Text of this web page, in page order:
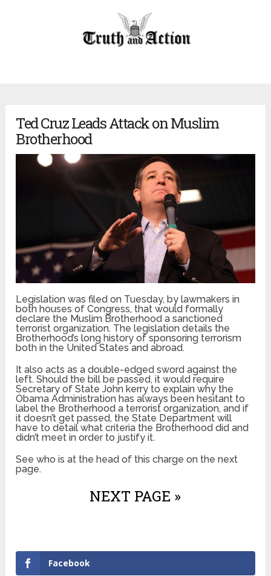
Ted Cruz Leads Attack on Muslim
Brotherhood
Legislation was filed on Tuesday, by lawmakers in
both houses of Congress, that would formally
declare the Muslim Brotherhood a sanctioned
terrorist organization. The legislation details the
Brotherhood’s long history of sponsoring terrorism
both in the United States and abroad.
It also acts as a double-edged sword against the
left. Should the bill be passed, it would require
Secretary of State John kerry to explain why the
Obama Administration has always been hesitant to
label the Brotherhood a terrorist organization, and if
it doesn’t get passed, the State Department will
have to detail what criteria the Brotherhood did and
didn’t meet in order to justify it.
See who is at the head of this charge on the next
page.
NEXT PAGE »
Facebook